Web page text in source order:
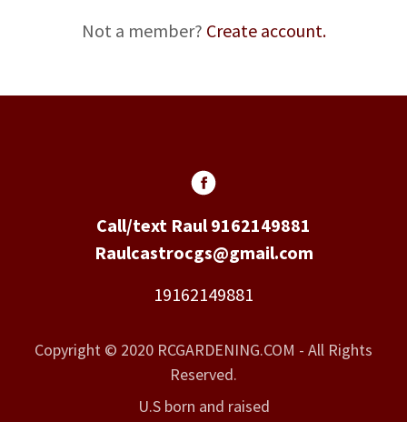
Not a member? Create account.
Call/text Raul 9162149881
Raulcastrocgs@gmail.com
19162149881
Copyright © 2020 RCGARDENING.COM - All Rights
Reserved.
U.S born and raised